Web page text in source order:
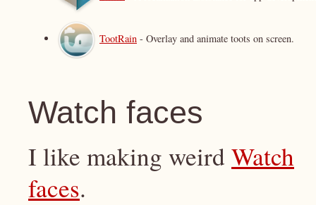
TootRain - Overlay and animate toots on screen.
Watch faces
I like making weirdWatch
faces.